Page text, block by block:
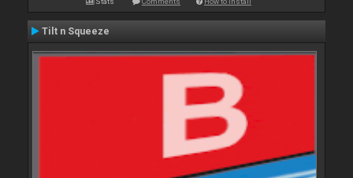
Tilt n Squeeze